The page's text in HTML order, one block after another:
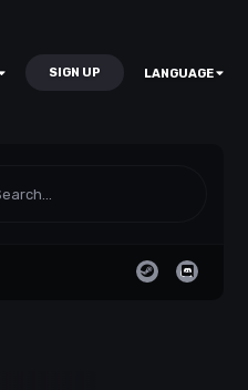
SIGN UP LANGUAGE